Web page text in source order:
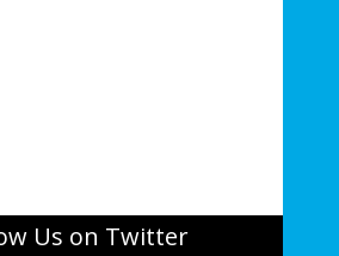
Us on Twitter